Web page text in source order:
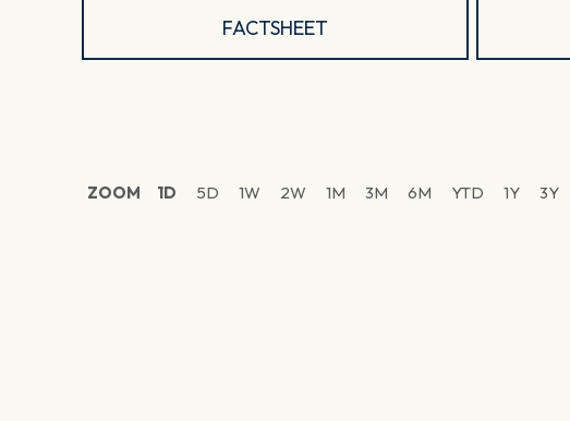
FACTSHEET
ZOOM 1D 5D 1W 2W 1M 3M 6M YTD 1Y 3Y